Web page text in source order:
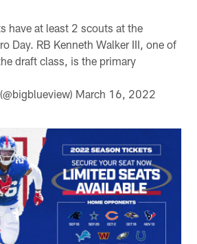
have at least 2 scouts at the
Day. RB Kenneth Walker III, one of
draft class, is the primary
March 16, 2022